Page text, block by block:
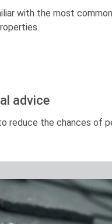
with the most
advice
reduce the chances of